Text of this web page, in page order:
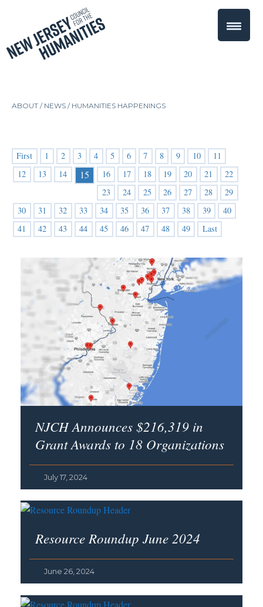
ABOUT / NEWS /HUMANITIES HAPPENINGS
First 1 2 3 4 5 6 7 8 9 10
11
12
13 14 15 16 17 18 19 20 21
22
23
24 25 26 27 28
29
30
31 32 33 34 35 36 37 38 39
40
41
42 43 44 45 46 47 48 49 Last
NJCH Announces $216,319 in
Grant Awards to 18 Organizations
July 17, 2024
Resource Roundup June 2024
June 26, 2024